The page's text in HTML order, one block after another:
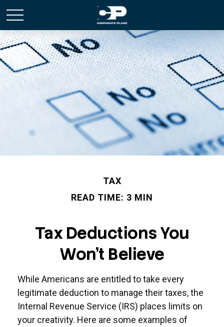
TAX
READ TIME: 3 MIN
Tax Deductions You
Won't Believe
While Americans are entitled to take every
legitimate deduction to manage their taxes, the
Internal Revenue Service (IRS) places limits on
your creativity. Here are some examples of